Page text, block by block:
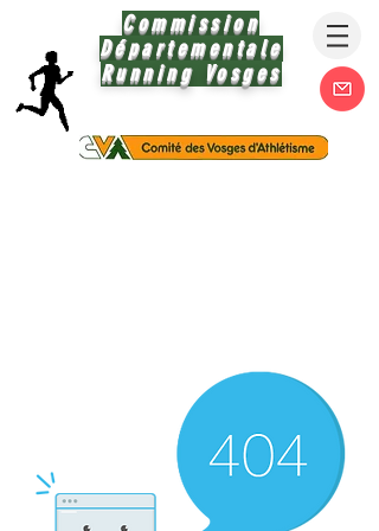
Commission
Départementale
Running Vosges